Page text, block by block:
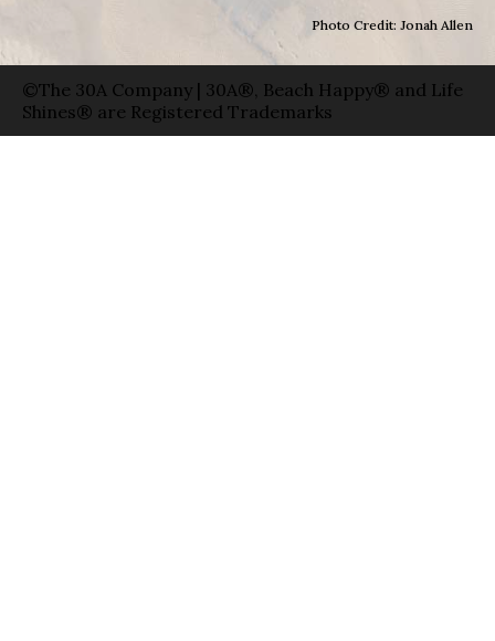
Photo Credit: Jonah Allen
©The 30A Company | 30A®, Beach Happy® and Life
Shines® are Registered Trademarks